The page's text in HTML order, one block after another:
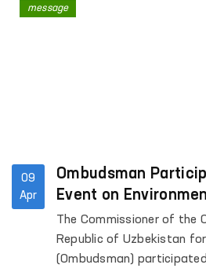
09
Apr
Ombudsman
Event on
The Commissioner of the
Republic of Uzbekistan
(Ombudsman)
message